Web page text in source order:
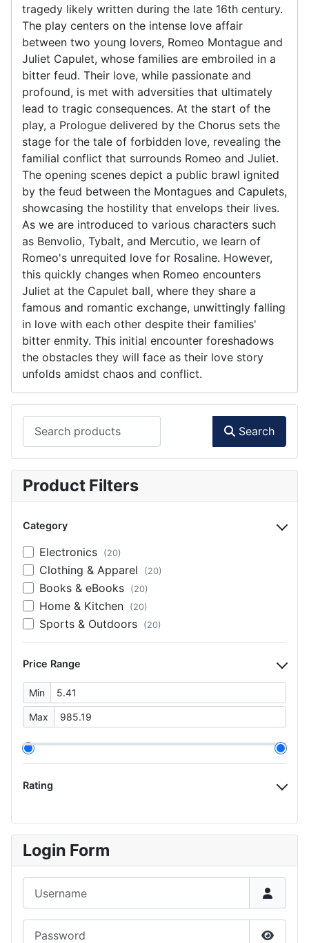
tragedy likely written during the late 16th century.
The play centers on the intense love affair
between two young lovers, Romeo Montague and
Juliet Capulet, whose families are embroiled in a
bitter feud. Their love, while passionate and
profound, is met with adversities that ultimately
lead to tragic consequences. At the start of the
play, a Prologue delivered by the Chorus sets the
stage for the tale of forbidden love, revealing the
familial conflict that surrounds Romeo and Juliet.
The opening scenes depict a public brawl ignited
by the feud between the Montagues and Capulets,
showcasing the hostility that envelops their lives.
As we are introduced to various characters such
as Benvolio, Tybalt, and Mercutio, we learn of
Romeo's unrequited love for Rosaline. However,
this quickly changes when Romeo encounters
Juliet at the Capulet ball, where they share a
famous and romantic exchange, unwittingly falling
in love with each other despite their families'
bitter enmity. This initial encounter foreshadows
the obstacles they will face as their love story
unfolds amidst chaos and conflict.
Search
Product Filters
Category
Electronics (20)
Clothing & Apparel (20)
Books & eBooks (20)
Home & Kitchen (20)
Sports & Outdoors (20)
Price Range
Min
Max
Rating
Login Form